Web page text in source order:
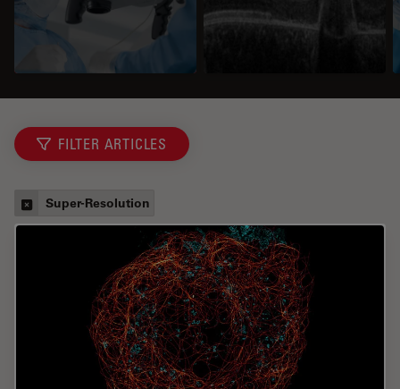
FILTER ARTICLES
Super-Resolution